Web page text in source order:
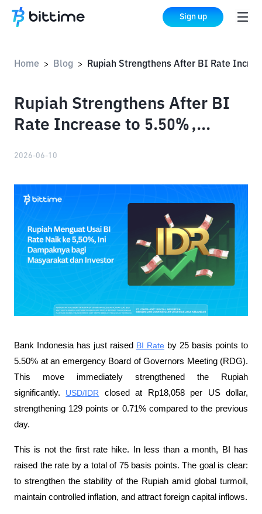
Sign up
Home > Blog >
Rupiah Strengthens After BI
Rate Increase to 5.50%,
2026-06-10
Bank Indonesia has just raised BI Rate by 25 basis points to
5.50% at an emergency Board of Governors Meeting (RDG).
This move immediately strengthened the Rupiah
significantly. USD/IDR closed at Rp18,058 per US dollar,
strengthening 129 points or 0.71% compared to the previous
day.
This is not the first rate hike. In less than a month, BI has
raised the rate by a total of 75 basis points. The goal is clear:
to strengthen the stability of the Rupiah amid global turmoil,
maintain controlled inflation, and attract foreign capital inflows.